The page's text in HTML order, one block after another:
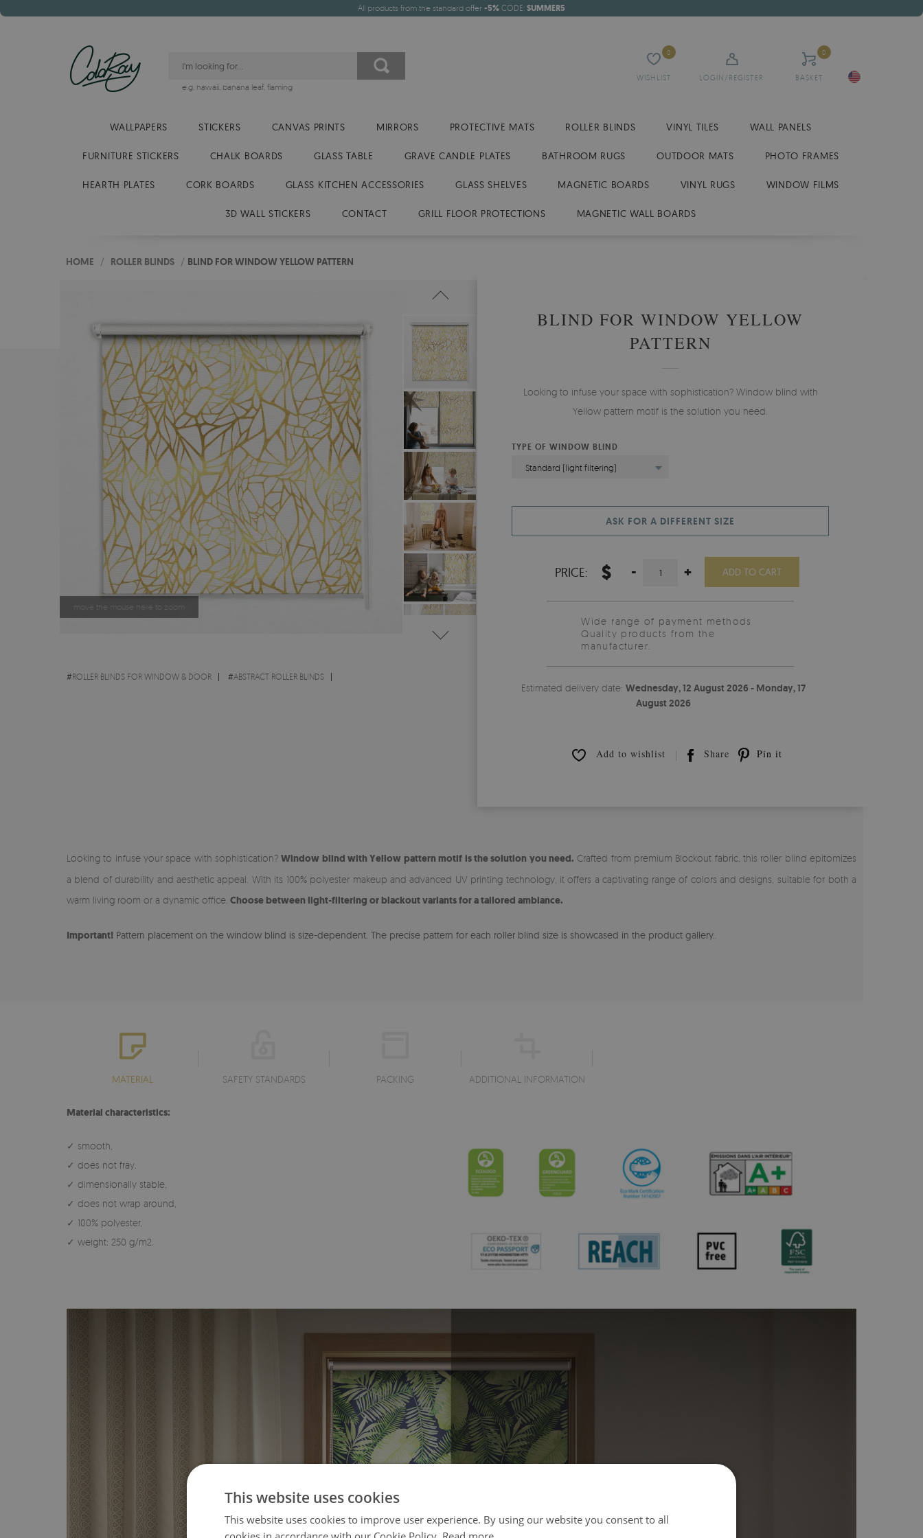
All products from the standard offer -5% CODE: SUMMER5
WISHLIST
0
LOGIN/REGISTER BASKET
0
e.g. hawaii, banana leaf, flaming
WALLPAPERS STICKERS CANVAS PRINTS MIRRORS PROTECTIVE MATS ROLLER BLINDS VINYL TILES WALL PANELS
FURNITURE STICKERS CHALK BOARDS GLASS TABLE GRAVE CANDLE PLATES BATHROOM RUGS OUTDOOR MATS PHOTO FRAMES
HEARTH PLATES CORK BOARDS GLASS KITCHEN ACCESSORIES GLASS SHELVES MAGNETIC BOARDS VINYL RUGS WINDOW FILMS
3D WALL STICKERS CONTACT GRILL FLOOR PROTECTIONS MAGNETIC WALL BOARDS
HOME / ROLLER BLINDS / BLIND FOR WINDOW YELLOW PATTERN
move the mouse here to zoom
#ROLLER BLINDS FOR WINDOW & DOOR #ABSTRACT ROLLER BLINDS
BLIND FOR WINDOW YELLOW
PATTERN
Looking to infuse your space with sophistication? Window blind with
Yellow pattern motif is the solution you need.
TYPE OF WINDOW BLIND
Standard (light filtering)
ASK FOR A DIFFERENT SIZE
PRICE: $ - + ADD TO CART
Wide range of payment methods
Quality products from the
manufacturer.
Estimated delivery date:Wednesday, 12 August 2026 - Monday, 17
August 2026
Add to wishlist Share Pin it
Looking to infuse your space with sophistication?Window blind with Yellow pattern motif is the solution you need. Crafted from premium Blockout fabric, this roller blind epitomizes
a blend of durability and aesthetic appeal. With its 100% polyester makeup and advanced UV printing technology, it offers a captivating range of colors and designs, suitable for both a
warm living room or a dynamic office. Choose between light-filtering or blackout variants for a tailored ambiance.
Important! Pattern placement on the window blind is size-dependent. The precise pattern for each roller blind size is showcased in the product gallery.
MATERIAL SAFETY STANDARDS PACKING ADDITIONAL INFORMATION
Material characteristics:
✓ smooth,
✓ does not fray,
✓ dimensionally stable,
✓ does not wrap around,
✓ 100% polyester,
✓ weight: 250 g/m2.
This website uses cookies
This website uses cookies to improve user experience. By using our website you consent to all